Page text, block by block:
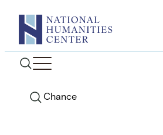
content
Search